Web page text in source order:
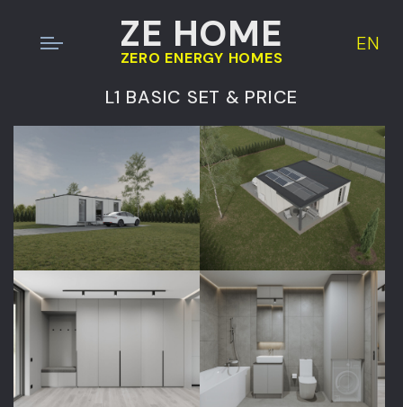
ZE HOME
ZERO ENERGY HOMES
EN
L1 BASIC SET & PRICE